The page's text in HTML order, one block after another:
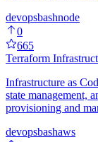
devopsbashnode
0
665
Terraform
Infrastructure as
state management,
provisioning and
devopsbashaws